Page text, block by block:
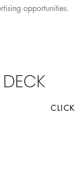
opportunities.
CLICK